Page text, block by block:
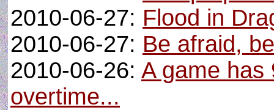
2010-06-27: Flood in
2010-06-27: Be afraid,
2010-06-26: A game has
overtime...